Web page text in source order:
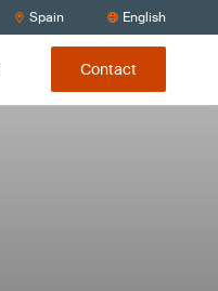
Spain English
Contact